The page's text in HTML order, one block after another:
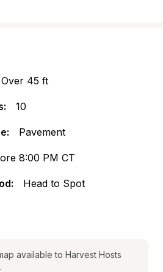
Over 45 ft
10
Pavement
8:00 PM CT
Head to Spot
available to Harvest Hosts